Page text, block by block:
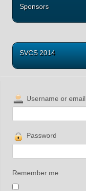
Sponsors
SVCS 2014
Username or email
Password
Remember me